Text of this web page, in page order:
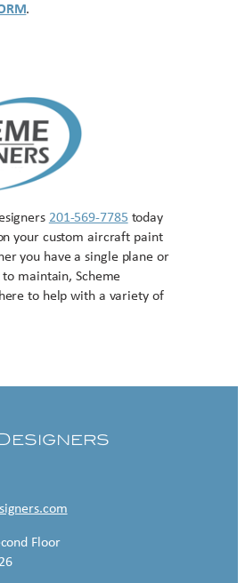
.
201-569-7785 today
your custom aircraft paint
you have a single plane or
maintain, Scheme
to help with a variety of
Floor